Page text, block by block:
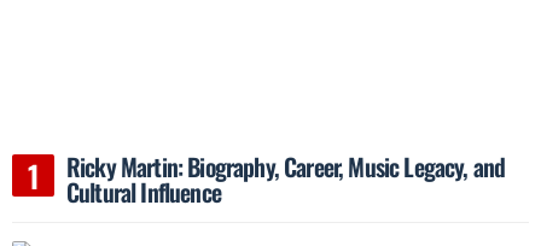
Ricky Martin: Biography, Career, Music Legacy, and
Cultural Influence